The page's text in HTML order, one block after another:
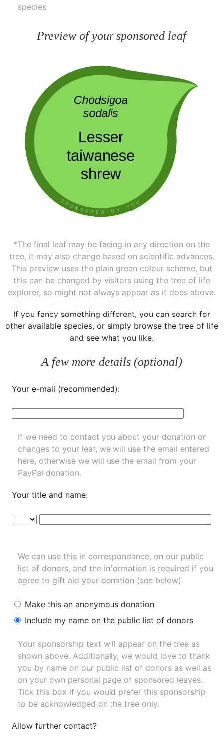
species
Preview of your sponsored leaf
*The final leaf may be facing in any direction on the
tree, it may also change based on scientific advances.
This preview uses the plain green colour scheme, but
this can be changed by visitors using the tree of life
explorer, so might not always appear as it does above.
If you fancy something different, you can search for
other available species, or simply browse the tree of life
and see what you like.
A few more details (optional)
Your e-mail (recommended):
If we need to contact you about your donation or
changes to your leaf, we will use the email entered
here, otherwise we will use the email from your
PayPal donation.
Your title and name:
We can use this in correspondance, on our public
list of donors, and the information is required if you
agree to gift aid your donation (see below)
Make this an anonymous donation
Include my name on the public list of donors
Your sponsorship text will appear on the tree as
shown above. Additionally, we would love to thank
you by name on our public list of donors as well as
on your own personal page of sponsored leaves.
Tick this box if you would prefer this sponsorship
to be acknowledged on the tree only.
Allow further contact?